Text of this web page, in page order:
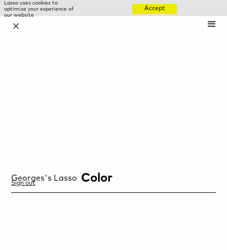
Lasso uses cookies to
optimize your experience of
our website
Accept
✕
Georges's Lasso Color
Sign out